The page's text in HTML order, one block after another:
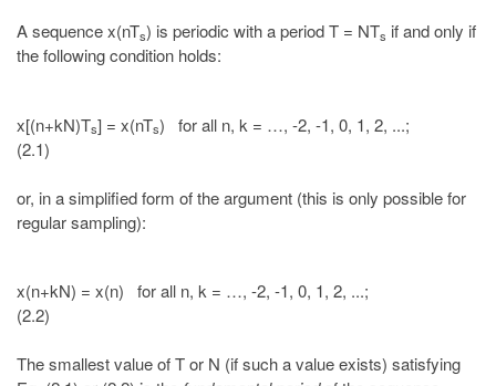
A sequence x(nTs) is periodic with a period T = NTs if and only if
the following condition holds:
x[(n+kN)Ts] = x(nTs) for all n, k = …, -2, -1, 0, 1, 2, ...;
(2.1)
or, in a simplified form of the argument (this is only possible for
regular sampling):
x(n+kN) = x(n) for all n, k = …, -2, -1, 0, 1, 2, ...;
(2.2)
The smallest value of T or N (if such a value exists) satisfying